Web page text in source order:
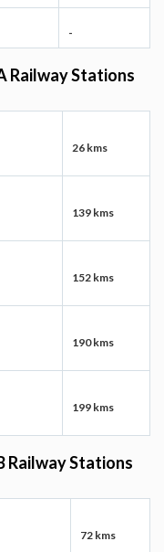
-
Railway Stations
26 kms
139 kms
152 kms
190 kms
199 kms
Railway Stations
72 kms